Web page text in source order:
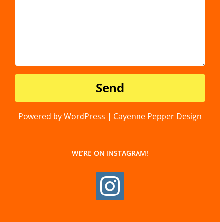
Powered by WordPress | Cayenne Pepper Design
WE’RE ON INSTAGRAM!